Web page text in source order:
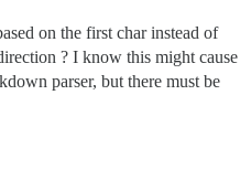
on the first char instead of
? I know this might cause
parser, but there must be